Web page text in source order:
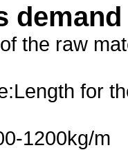
the raw
for
1200kg/m